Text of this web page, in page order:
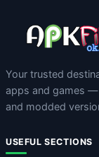
Your trusted
apps and games —
and modded
USEFUL SECTIONS